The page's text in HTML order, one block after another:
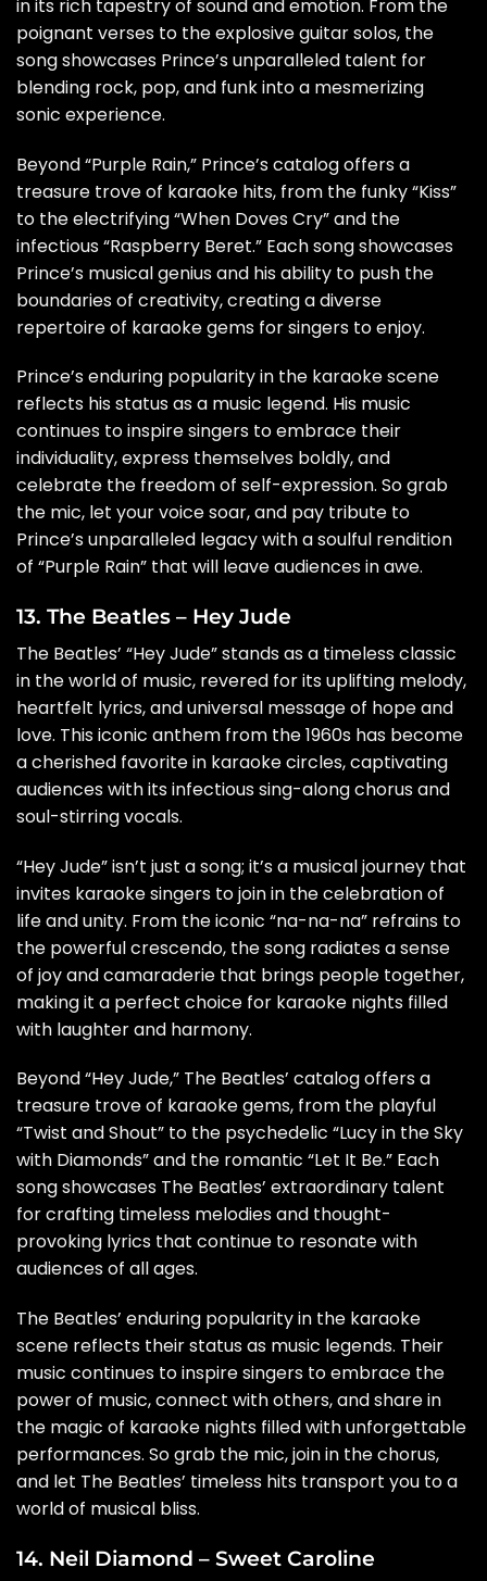
in its rich tapestry of sound and emotion. From the
poignant verses to the explosive guitar solos, the
song showcases Prince’s unparalleled talent for
blending rock, pop, and funk into a mesmerizing
sonic experience.
Beyond “Purple Rain,” Prince’s catalog offers a
treasure trove of karaoke hits, from the funky “Kiss”
to the electrifying “When Doves Cry” and the
infectious “Raspberry Beret.” Each song showcases
Prince’s musical genius and his ability to push the
boundaries of creativity, creating a diverse
repertoire of karaoke gems for singers to enjoy.
Prince’s enduring popularity in the karaoke scene
reflects his status as a music legend. His music
continues to inspire singers to embrace their
individuality, express themselves boldly, and
celebrate the freedom of self-expression. So grab
the mic, let your voice soar, and pay tribute to
Prince’s unparalleled legacy with a soulful rendition
of “Purple Rain” that will leave audiences in awe.
13. The Beatles – Hey Jude
The Beatles’ “Hey Jude” stands as a timeless classic
in the world of music, revered for its uplifting melody,
heartfelt lyrics, and universal message of hope and
love. This iconic anthem from the 1960s has become
a cherished favorite in karaoke circles, captivating
audiences with its infectious sing-along chorus and
soul-stirring vocals.
“Hey Jude” isn’t just a song; it’s a musical journey that
invites karaoke singers to join in the celebration of
life and unity. From the iconic “na-na-na” refrains to
the powerful crescendo, the song radiates a sense
of joy and camaraderie that brings people together,
making it a perfect choice for karaoke nights filled
with laughter and harmony.
Beyond “Hey Jude,” The Beatles’ catalog offers a
treasure trove of karaoke gems, from the playful
“Twist and Shout” to the psychedelic “Lucy in the Sky
with Diamonds” and the romantic “Let It Be.” Each
song showcases The Beatles’ extraordinary talent
for crafting timeless melodies and thought-
provoking lyrics that continue to resonate with
audiences of all ages.
The Beatles’ enduring popularity in the karaoke
scene reflects their status as music legends. Their
music continues to inspire singers to embrace the
power of music, connect with others, and share in
the magic of karaoke nights filled with unforgettable
performances. So grab the mic, join in the chorus,
and let The Beatles’ timeless hits transport you to a
world of musical bliss.
14. Neil Diamond – Sweet Caroline